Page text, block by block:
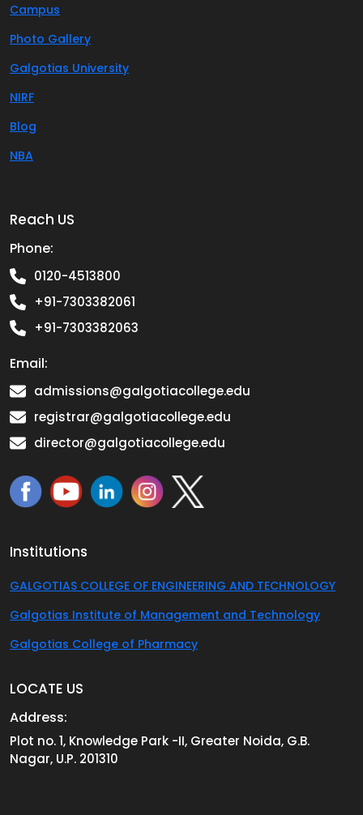
Campus
Photo Gallery
Galgotias University
NIRF
Blog
NBA
Reach US
Phone:
0120-4513800
+91-7303382061
+91-7303382063
Email:
admissions@galgotiacollege.edu
registrar@galgotiacollege.edu
director@galgotiacollege.edu
Institutions
GALGOTIAS COLLEGE OF ENGINEERING AND TECHNOLOGY
Galgotias Institute of Management and Technology
Galgotias College of Pharmacy
LOCATE US
Address:
Plot no. 1, Knowledge Park -II, Greater Noida, G.B.
Nagar, U.P. 201310